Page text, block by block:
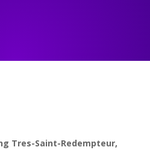
Tres-Saint-Redempteur,